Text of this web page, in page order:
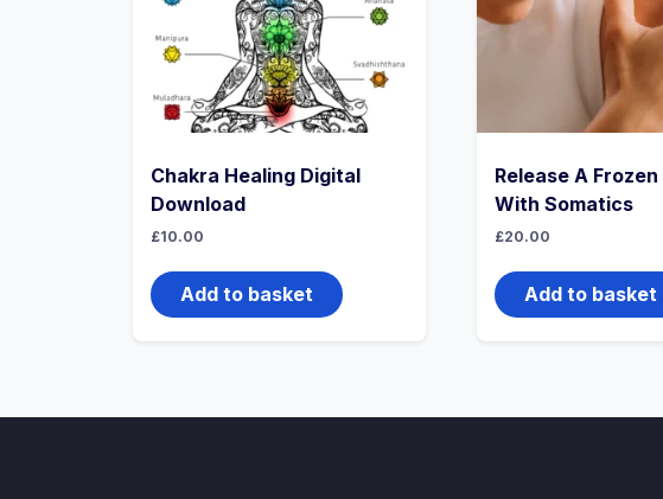
Chakra Healing Digital
Download
£10.00
Add to basket
Release A
With Somatics
£20.00
Add to basket